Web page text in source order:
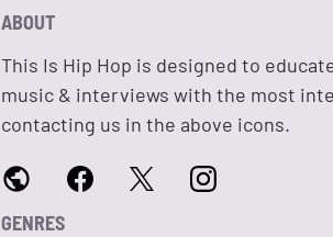
ABOUT
This Is Hip Hop is designed to
music & interviews with the most
contacting us in the above icons.
GENRES